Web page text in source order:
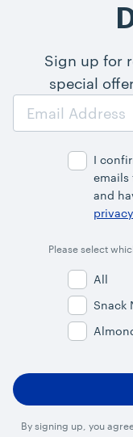
Sign up for
special
Email
I
emails
and
Please select
All
Snack
By signing up, you